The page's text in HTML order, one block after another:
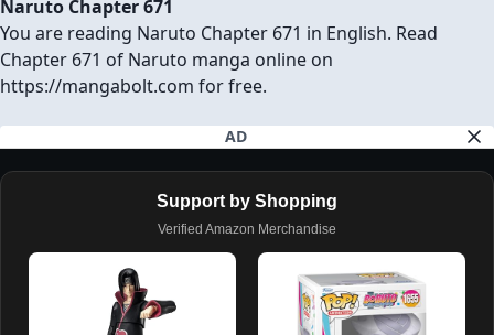
Naruto Chapter 671
You are reading Naruto Chapter 671 in English. Read
Chapter 671 of Naruto manga online on
https://mangabolt.com for free.
AD
Support by Shopping
Verified Amazon Merchandise